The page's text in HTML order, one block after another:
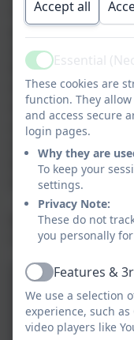
how we can be like
picture of a sheep
and thought about
We looked at a
thought about how
last picture we
and listened to the
shepherd that had
that one of them
lost sheep.
We said a prayer
Courageous'.
Accept all
ActiveEssential
These cookies are
function. They
and access secure
login pages.
Why they are
To keep your
settings.
Privacy Note:
These do not
you personally
ActiveFeatures &
We use a selection
experience, such as
video players like